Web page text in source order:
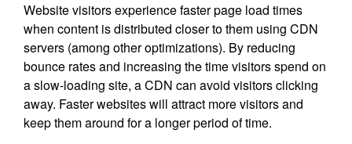
Website visitors experience faster page load times
when content is distributed closer to them using CDN
servers (among other optimizations). By reducing
bounce rates and increasing the time visitors spend on
a slow-loading site, a CDN can avoid visitors clicking
away. Faster websites will attract more visitors and
keep them around for a longer period of time.